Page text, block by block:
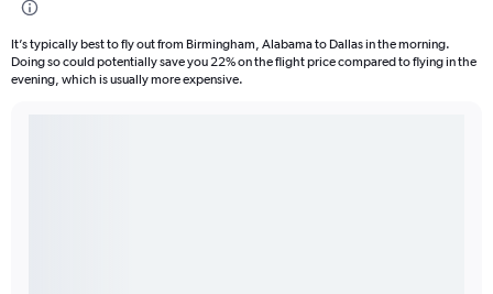
It’s typically best to fly out from Birmingham, Alabama to Dallas in the morning.
Doing so could potentially save you 22% on the flight price compared to flying in the
evening, which is usually more expensive.